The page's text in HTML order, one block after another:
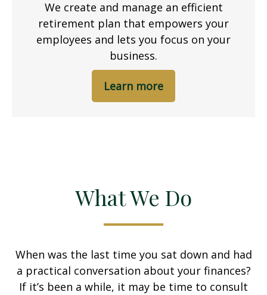
We create and manage an efficient
retirement plan that empowers your
employees and lets you focus on your
business.
Learn more
What We Do
When was the last time you sat down and had
a practical conversation about your finances?
If it’s been a while, it may be time to consult